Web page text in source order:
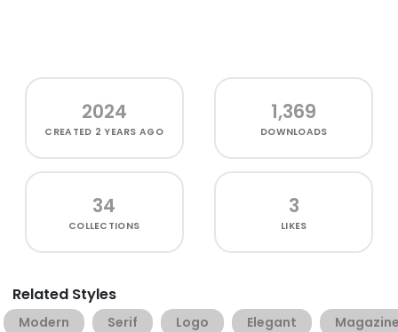
2024
CREATED 2 YEARS AGO
1,369
DOWNLOADS
34
COLLECTIONS
3
LIKES
Related Styles
Modern Serif Logo Elegant